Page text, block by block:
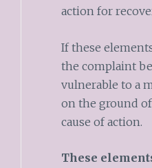
action for
If these
the complaint
vulnerable to a
on the ground
cause of action.
These